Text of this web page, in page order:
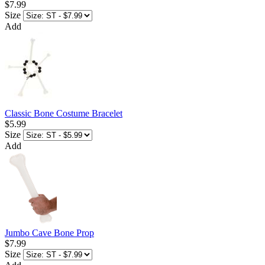
$7.99
Size
Add
Classic Bone Costume Bracelet
$5.99
Size
Add
Jumbo Cave Bone Prop
$7.99
Size